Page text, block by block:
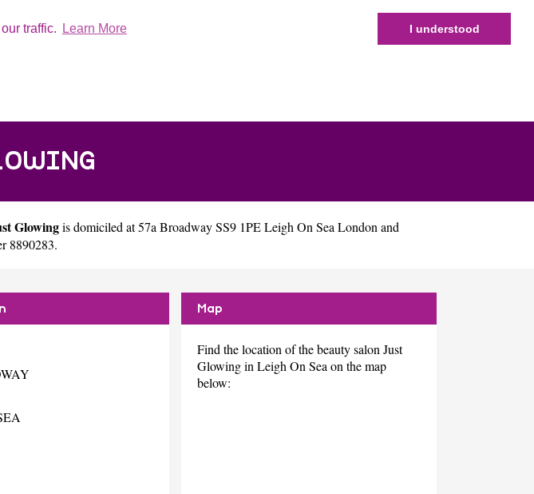
traffic. Learn More I understood
Glowingis domiciled at 57a Broadway SS9 1PE Leigh On Sea London and
8890283.
Map
Find the location of the beauty salon Just
Glowing in Leigh On Sea on the map
below: